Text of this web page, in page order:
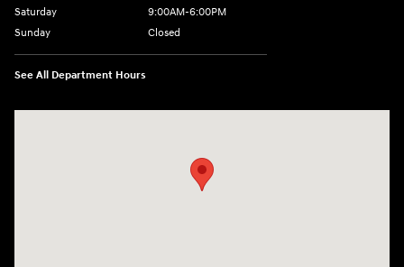
Saturday
9:00AM-6:00PM
Sunday
Closed
See All Department Hours